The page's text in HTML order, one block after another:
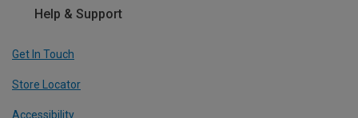
Help & Support
Get In Touch
Store Locator
Accessibility